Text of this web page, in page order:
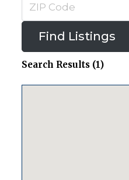
Search Results (1)